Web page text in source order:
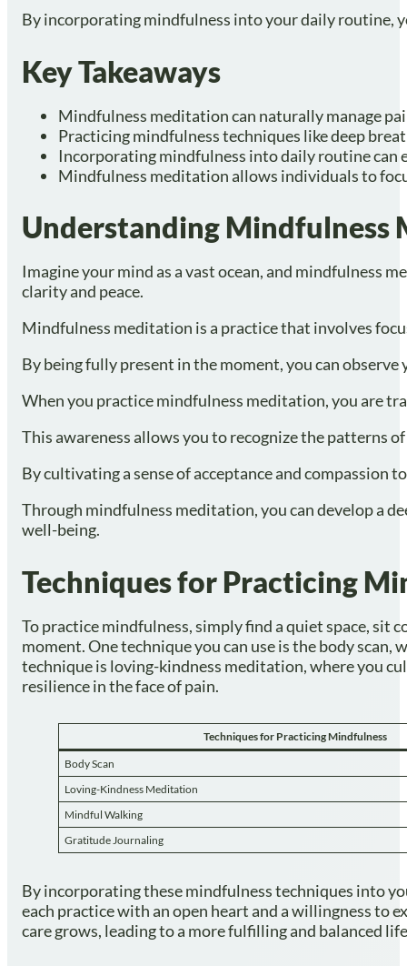
By incorporating mindfulness into your daily routine,
Key Takeaways
Mindfulness meditation can naturally manage
Practicing mindfulness techniques like deep
Incorporating mindfulness into daily routine can
Mindfulness meditation allows individuals to
Understanding Mindfulness
Imagine your mind as a vast ocean, and mindfulness
clarity and peace.
Mindfulness meditation is a practice that involves
By being fully present in the moment, you can
When you practice mindfulness meditation, you are
This awareness allows you to recognize the patterns
By cultivating a sense of acceptance and
Through mindfulness meditation, you can develop a
well-being.
Techniques for Practicing
To practice mindfulness, simply find a quiet space,
moment. One technique you can use is the body
technique is loving-kindness meditation, where you
resilience in the face of pain.
Techniques for Practicing Mindfulness
Body Scan
Loving-Kindness Meditation
Mindful Walking
Gratitude Journaling
By incorporating these mindfulness techniques into
each practice with an open heart and a willingness to
care grows, leading to a more fulfilling and balanced